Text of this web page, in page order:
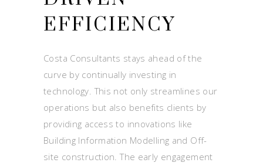
EFFICIENCY
Costa Consultants stays ahead of the
curve by continually investing in
technology. This not only streamlines our
operations but also benefits clients by
providing access to innovations like
Building Information Modelling and Off-
site construction. The early engagement